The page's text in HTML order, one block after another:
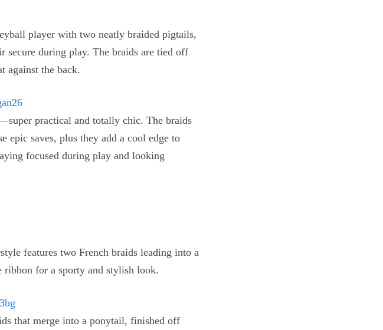
practical and totally chic. The braids
epic saves, plus they add a cool edge to
focused during play and looking
that merge into a ponytail, finished off